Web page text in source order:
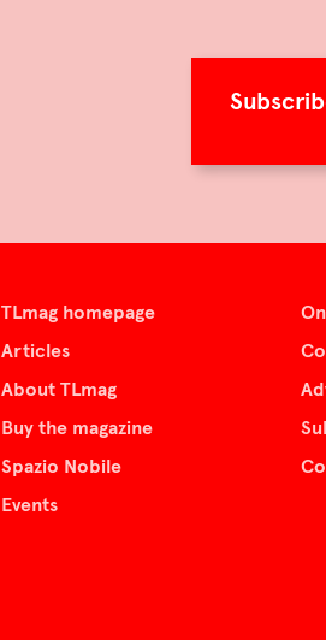
TLmag homepage
Articles
About TLmag
Buy the magazine
Spazio Nobile
Events